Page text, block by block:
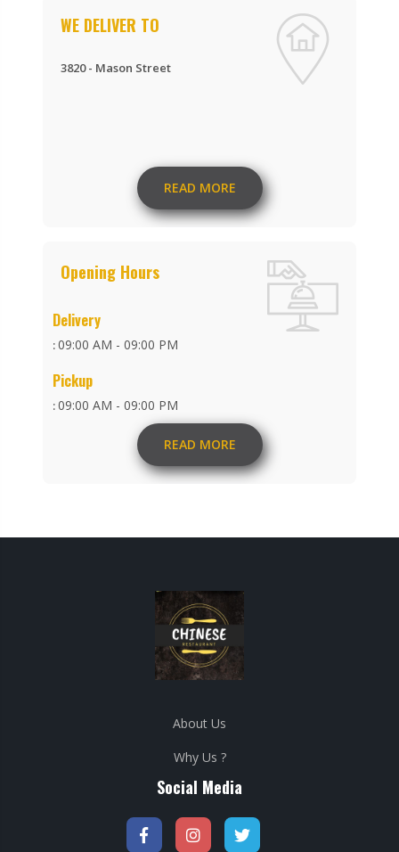
WE DELIVER TO
3820 - Mason Street
READ MORE
Opening Hours
Delivery
:09:00 AM - 09:00 PM
Pickup
:09:00 AM - 09:00 PM
READ MORE
About Us
Why Us ?
Social Media